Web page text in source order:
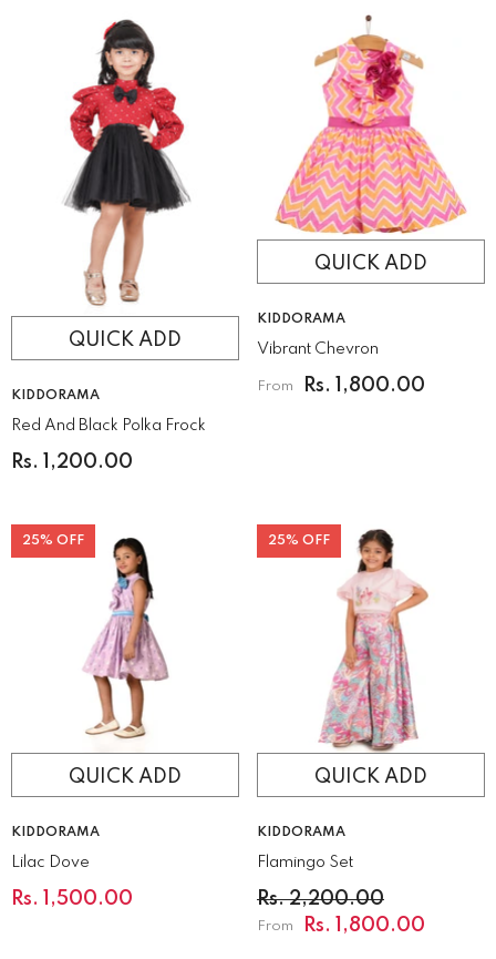
QUICK ADD
VENDOR:
KIDDORAMA
Red And Black Polka Frock
Rs. 1,200.00
QUICK ADD
VENDOR:
KIDDORAMA
Vibrant Chevron
From Rs. 1,800.00
25% OFF
QUICK ADD
VENDOR:
KIDDORAMA
Lilac Dove
Rs. 1,500.00
25% OFF
QUICK ADD
VENDOR:
KIDDORAMA
Flamingo Set
Rs. 2,200.00
From Rs. 1,800.00